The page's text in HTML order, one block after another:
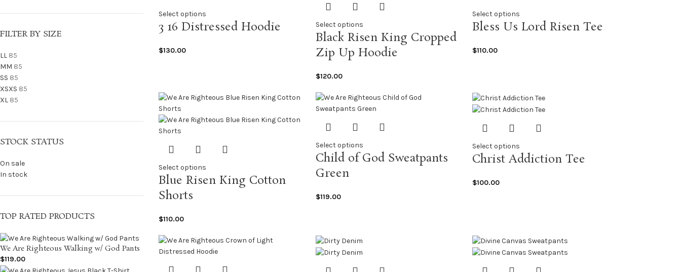
FILTER BY SIZE
LL 85
MM 85
SS 85
XSXS 85
XL 85
STOCK STATUS
On sale
In stock
TOP RATED PRODUCTS
We Are Righteous Walking w/ God Pants
$119.00
Select options
3 16 Distressed Hoodie
$130.00
Select options
Black Risen King Cropped
Zip Up Hoodie
$120.00
Select options
Bless Us Lord Risen Tee
$110.00
Select options
Blue Risen King Cotton
Shorts
$110.00
Select options
Child of God Sweatpants
Green
$119.00
Select options
Christ Addiction Tee
$100.00